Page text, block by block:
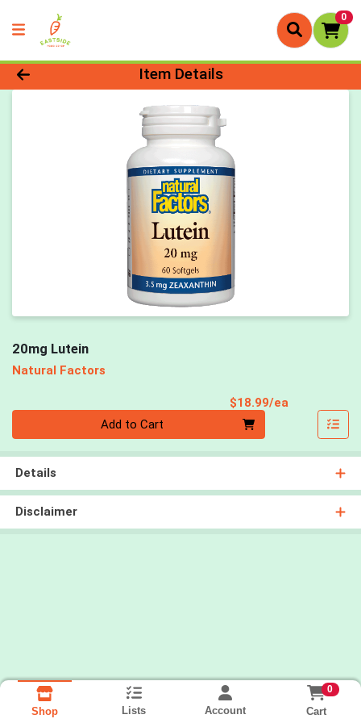
0
Product Details Page
Item Details
20mg Lutein
Natural Factors
$18.99/ea
Add to Cart
Details
Disclaimer
Shop Lists Account
0
Cart